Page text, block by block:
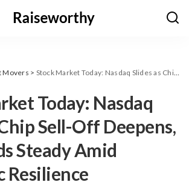
Movers > ​Stock Market Today: Nasdaq Slides as Chip Sell-Off Deepens, Dow Holds Steady Amid Economic Resilience
Today: Nasdaq
Sell-Off Deepens,
Steady Amid
Resilience